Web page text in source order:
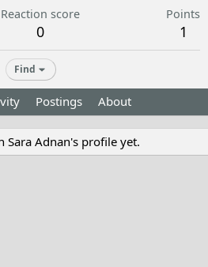
Reaction score
0
Points
1
Find
Postings About
Sara Adnan's profile yet.